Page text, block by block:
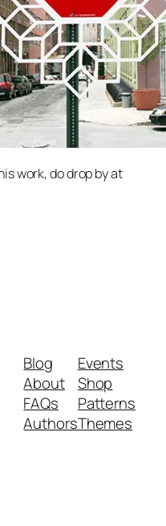
work, do drop by at
Blog
About
FAQs
Authors
Events
Shop
Patterns
Themes